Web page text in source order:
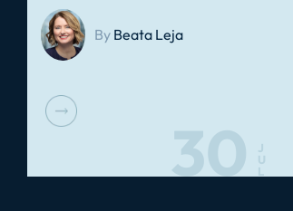
By Beata Leja
30
J
U
L